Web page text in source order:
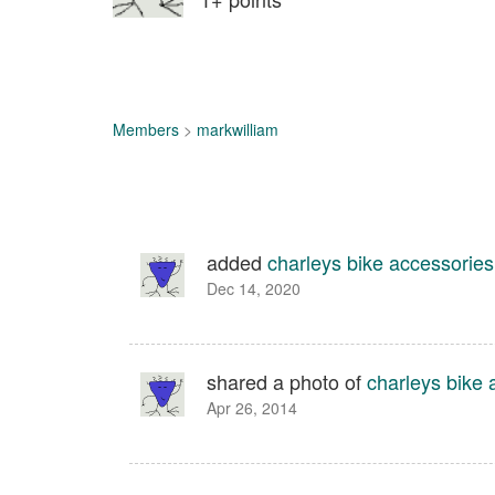
Members > markwilliam
added charleys bike accessories
Dec 14, 2020
shared a photo ofcharleys bike
Apr 26, 2014